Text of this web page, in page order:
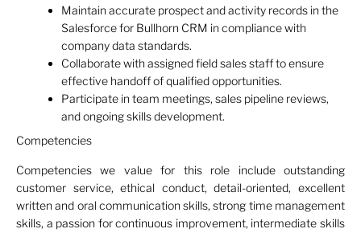
Maintain accurate prospect and activity records in the
Salesforce for Bullhorn CRM in compliance with
company data standards.
Collaborate with assigned field sales staff to ensure
effective handoff of qualified opportunities.
Participate in team meetings, sales pipeline reviews,
and ongoing skills development.
Competencies
Competencies we value for this role include outstanding
customer service, ethical conduct, detail-oriented, excellent
written and oral communication skills, strong time management
skills, a passion for continuous improvement, intermediate skills